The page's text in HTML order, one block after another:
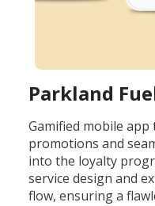
Parkland
Gamified mobile
promotions and
into the loyalty
service design and
flow, ensuring a